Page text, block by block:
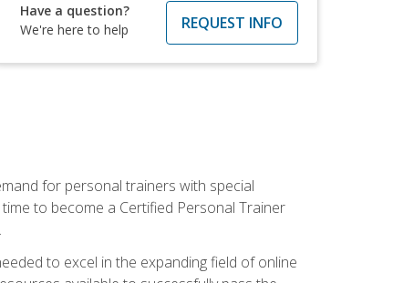
Have a question?
We're here to help
REQUEST INFO
for personal trainers with special
to become a Certified Personal Trainer
to excel in the expanding field of online